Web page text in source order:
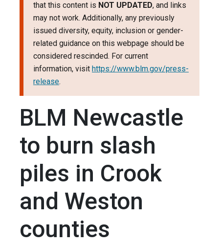
that this content is NOT UPDATED, and links
may not work. Additionally, any previously
issued diversity, equity, inclusion or gender-
related guidance on this webpage should be
considered rescinded. For current
information, visit https://www.blm.gov/press-
release.
BLM Newcastle
to burn slash
piles in Crook
and Weston
counties